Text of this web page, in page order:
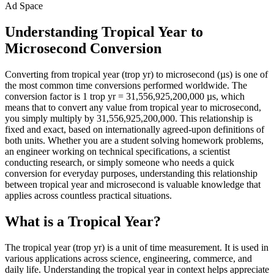
Ad Space
Understanding Tropical Year to
Microsecond Conversion
Converting from tropical year (trop yr) to microsecond (µs) is one of
the most common time conversions performed worldwide. The
conversion factor is 1 trop yr = 31,556,925,200,000 µs, which
means that to convert any value from tropical year to microsecond,
you simply multiply by 31,556,925,200,000. This relationship is
fixed and exact, based on internationally agreed-upon definitions of
both units. Whether you are a student solving homework problems,
an engineer working on technical specifications, a scientist
conducting research, or simply someone who needs a quick
conversion for everyday purposes, understanding this relationship
between tropical year and microsecond is valuable knowledge that
applies across countless practical situations.
What is a Tropical Year?
The tropical year (trop yr) is a unit of time measurement. It is used in
various applications across science, engineering, commerce, and
daily life. Understanding the tropical year in context helps appreciate